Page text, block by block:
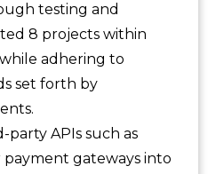
testing and
8 projects within
adhering to
set forth by
APIs such as
payment gateways into